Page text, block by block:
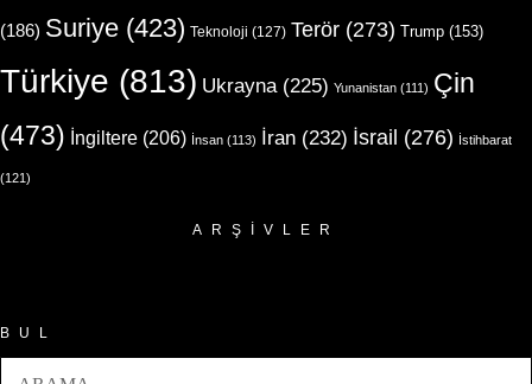
(186) Suriye (423) Teknoloji (127) Terör (273) Trump (153)
Türkiye (813) Ukrayna(225) Yunanistan (111) Çin
(473) İngiltere (206) İnsan (113) İran (232) İsrail (276) İstihbarat
(121)
ARŞIVLER
BUL